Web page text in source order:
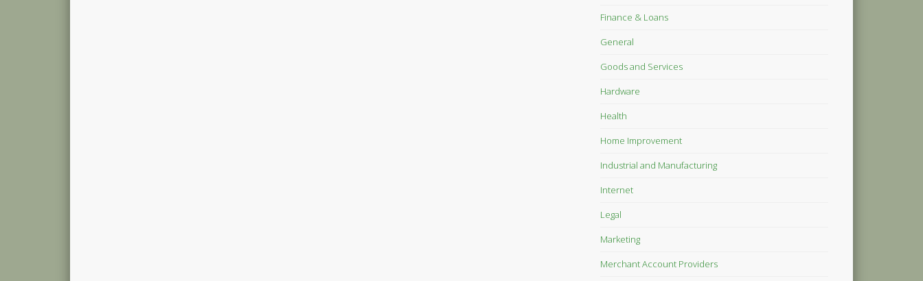
Finance & Loans
General
Goods and Services
Hardware
Health
Home Improvement
Industrial and Manufacturing
Internet
Legal
Marketing
Merchant Account Providers